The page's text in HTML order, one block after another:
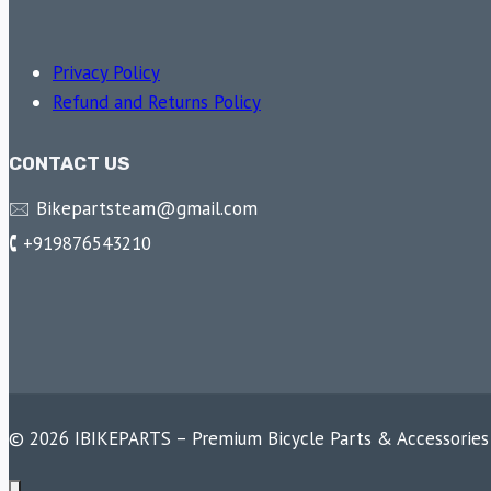
Privacy Policy
Refund and Returns Policy
CONTACT US
🖂 Bikepartsteam@gmail.com
🕻 +919876543210
© 2026 IBIKEPARTS – Premium Bicycle Parts &